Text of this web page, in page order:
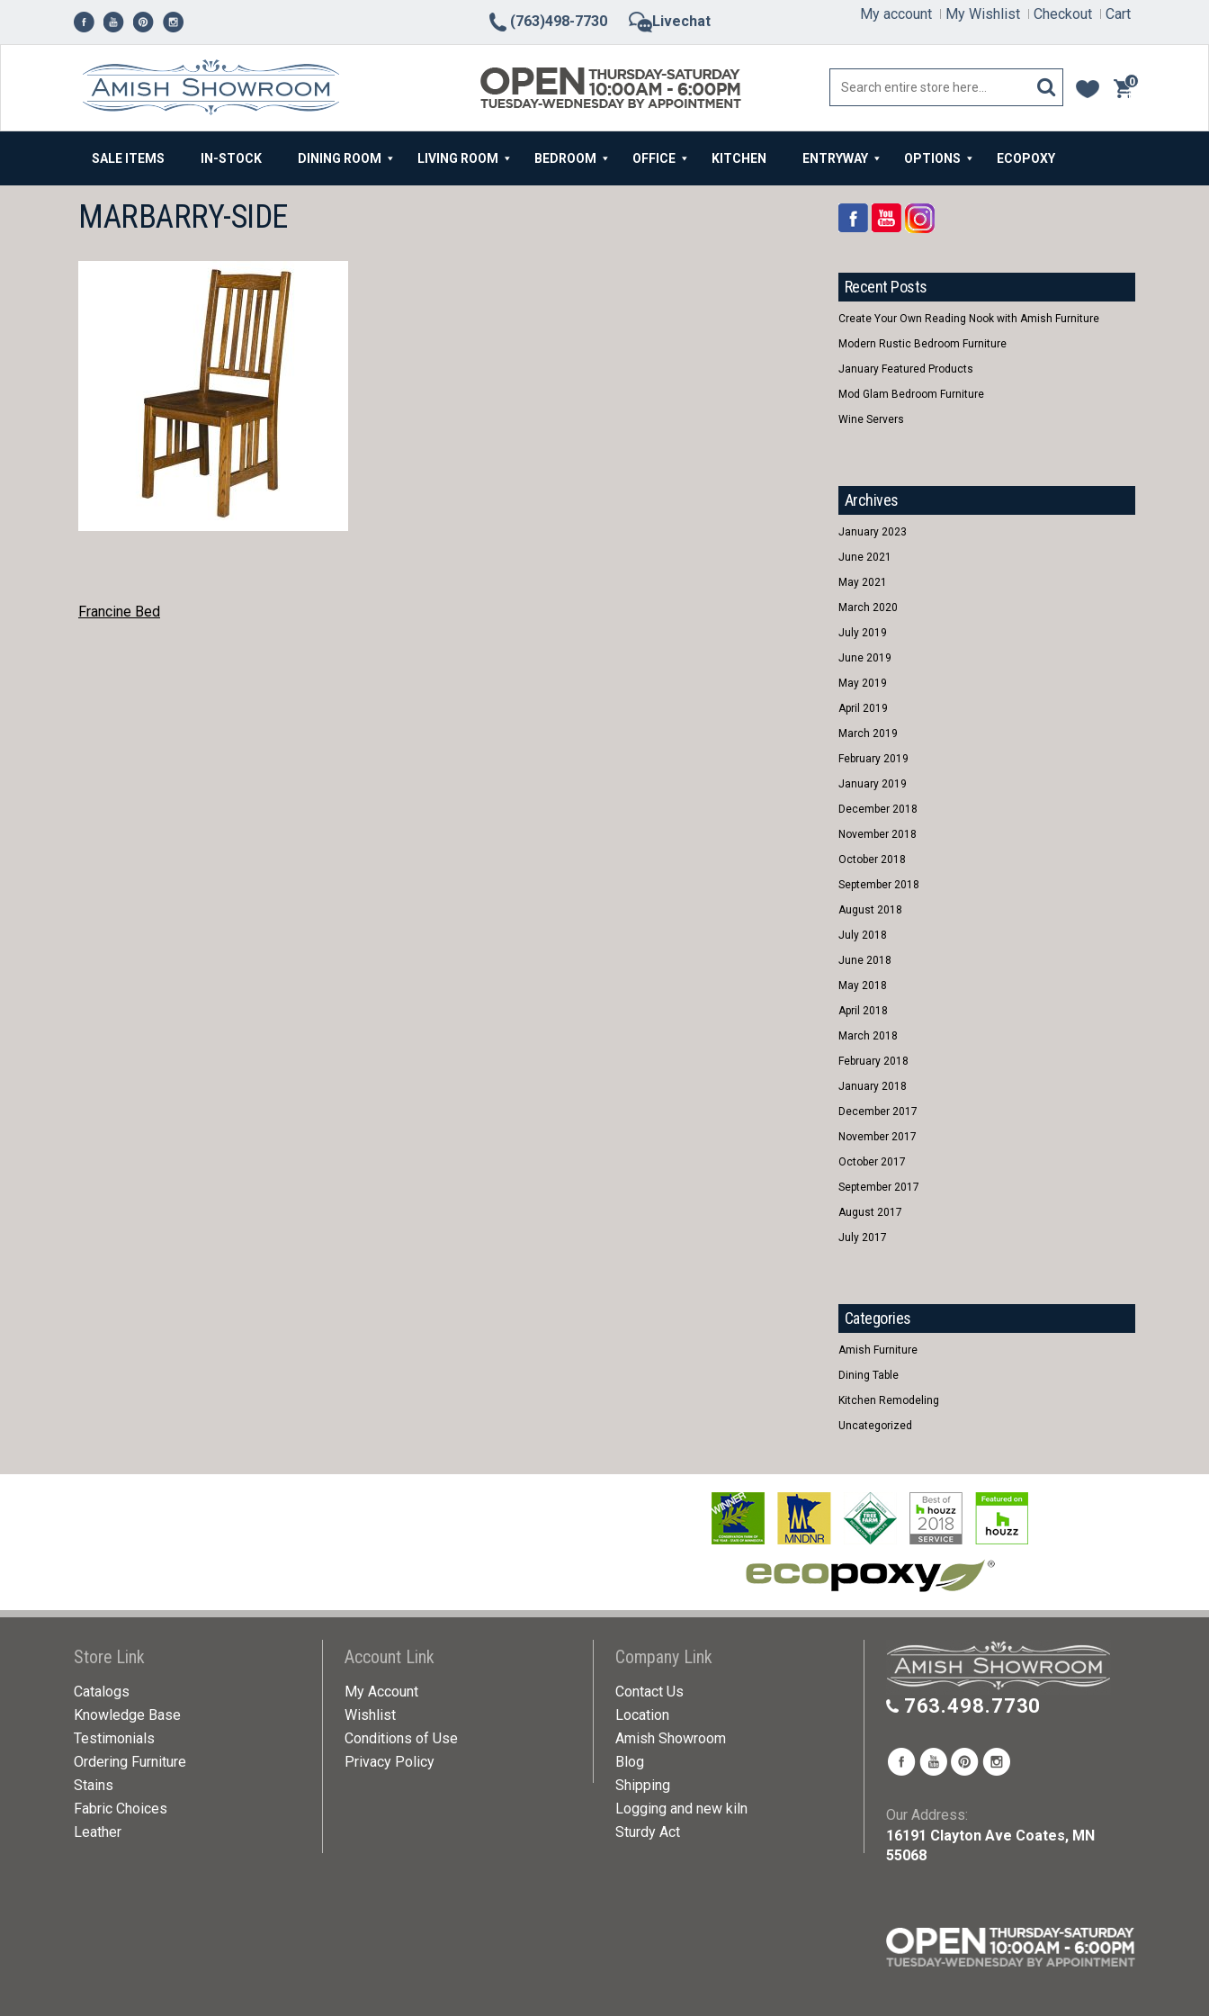
(763)498-7730 Livechat My account My Wishlist Checkout Cart
0
items
SALE ITEMS IN-STOCK DINING ROOM LIVING ROOM BEDROOM OFFICE KITCHEN ENTRYWAY OPTIONS ECOPOXY
MARBARRY-SIDE
POST
Francine Bed
Recent Posts
Create Your Own Reading Nook with Amish Furniture
Modern Rustic Bedroom Furniture
January Featured Products
Mod Glam Bedroom Furniture
Wine Servers
Archives
January 2023
June 2021
May 2021
March 2020
July 2019
June 2019
May 2019
April 2019
March 2019
February 2019
January 2019
December 2018
November 2018
October 2018
September 2018
August 2018
July 2018
June 2018
May 2018
April 2018
March 2018
February 2018
January 2018
December 2017
November 2017
October 2017
September 2017
August 2017
July 2017
Categories
Amish Furniture
Dining Table
Kitchen Remodeling
Uncategorized
Store Link
Catalogs
Knowledge Base
Testimonials
Ordering Furniture
Stains
Fabric Choices
Leather
Account Link
My Account
Wishlist
Conditions of Use
Privacy Policy
Company Link
Contact Us
Location
Amish Showroom
Blog
Shipping
Logging and new kiln
Sturdy Act
763.498.7730
Our Address:
16191 Clayton Ave Coates, MN
55068